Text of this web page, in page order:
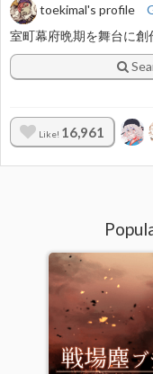
toekimal's profile
室町幕府晩期を舞台に創
Like! 16,961